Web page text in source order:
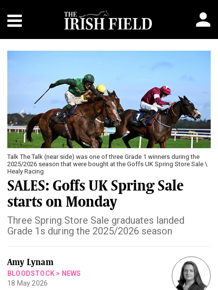
Talk The Talk (near side) was one of three Grade 1 winners during the
2025/2026 season that were bought at the Goffs UK Spring Store Sale \
Healy Racing
SALES: Goffs UK Spring Sale
starts on Monday
Three Spring Store Sale graduates landed
Grade 1s during the 2025/2026 season
Amy Lynam
BLOODSTOCK > NEWS
18 May 2026